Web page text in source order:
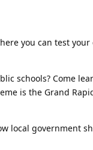
you can test
schools? Come
is the Grand
local government